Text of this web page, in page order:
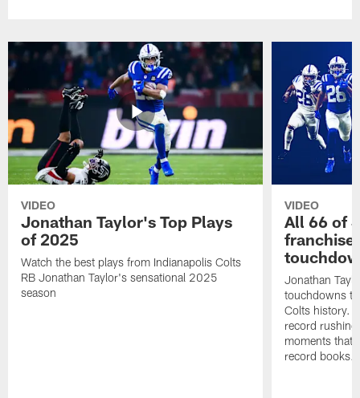
VIDEO
Jonathan Taylor's Top Plays
of 2025
Watch the best plays from Indianapolis Colts
RB Jonathan Taylor's sensational 2025
season
VIDEO
All 66 of
Jonathan
touchdowns
Colts history.
record
moments that
record books.